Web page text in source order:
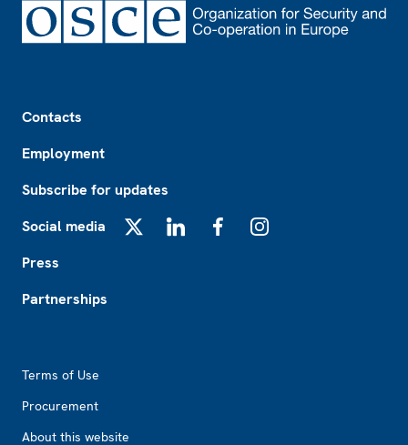
Contacts
Employment
Subscribe for updates
Social media
Press
Partnerships
Terms of Use
Procurement
About this website